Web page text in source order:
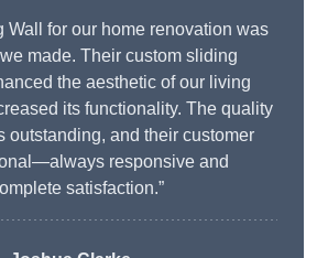
Wall for our home renovation was
made. Their custom sliding
the aesthetic of our living
its functionality. The quality
outstanding, and their customer
responsive and
satisfaction.”